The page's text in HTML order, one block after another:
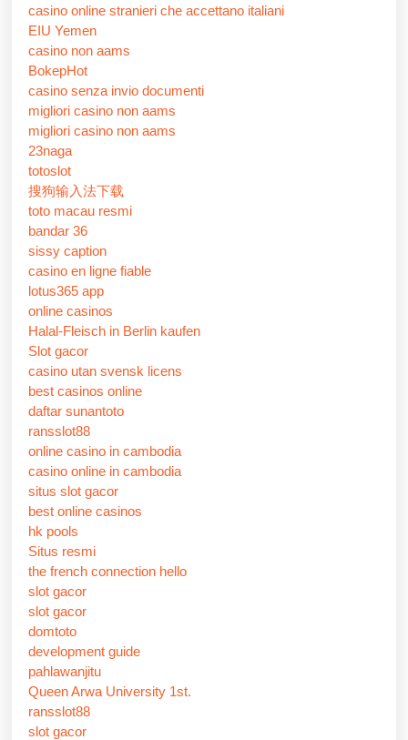
casino online stranieri che accettano italiani
EIU Yemen
casino non aams
BokepHot
casino senza invio documenti
migliori casino non aams
migliori casino non aams
23naga
totoslot
搜狗输入法下载
toto macau resmi
bandar 36
sissy caption
casino en ligne fiable
lotus365 app
online casinos
Halal-Fleisch in Berlin kaufen
Slot gacor
casino utan svensk licens
best casinos online
daftar sunantoto
ransslot88
online casino in cambodia
casino online in cambodia
situs slot gacor
best online casinos
hk pools
Situs resmi
the french connection hello
slot gacor
slot gacor
domtoto
development guide
pahlawanjitu
Queen Arwa University 1st.
ransslot88
slot gacor